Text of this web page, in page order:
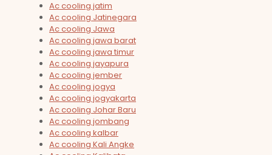
Ac cooling jatim
Ac cooling Jatinegara
Ac cooling Jawa
Ac cooling jawa barat
Ac cooling jawa timur
Ac cooling jayapura
Ac cooling jember
Ac cooling jogya
Ac cooling jogyakarta
Ac cooling Johar Baru
Ac cooling jombang
Ac cooling kalbar
Ac cooling Kali Angke